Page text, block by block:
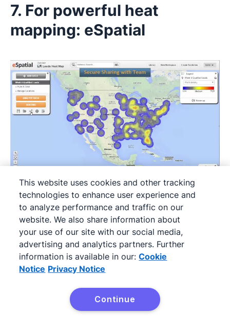
7. For powerful heat
mapping: eSpatial
eSpatialis a sales territory mapping software
for sales and marketing teams of all sizes. It’s
ideal for field sales reps thanks to its mobile
app.
bundling option, so you can create a package
to suit your business needs.
This website uses cookies and other tracking
technologies to enhance user experience and
to analyze performance and traffic on our
website. We also share information about
your use of our site with our social media,
advertising and analytics partners. Further
information is available in our: Cookie
Notice Privacy Notice
Continue